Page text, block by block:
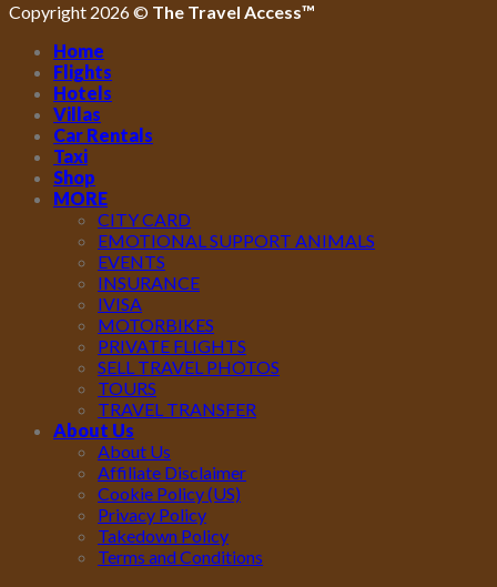
Copyright 2026 © The Travel Access™
Home
Flights
Hotels
Villas
Car Rentals
Taxi
Shop
MORE
CITY CARD
EMOTIONAL SUPPORT ANIMALS
EVENTS
INSURANCE
IVISA
MOTORBIKES
PRIVATE FLIGHTS
SELL TRAVEL PHOTOS
TOURS
TRAVEL TRANSFER
About Us
About Us
Affiliate Disclaimer
Cookie Policy (US)
Privacy Policy
Takedown Policy
Terms and Conditions